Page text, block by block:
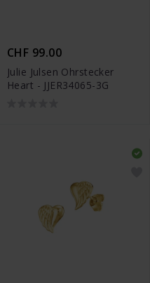
CHF 99.00
Julie Julsen Ohrstecker
Heart - JJER34065-3G